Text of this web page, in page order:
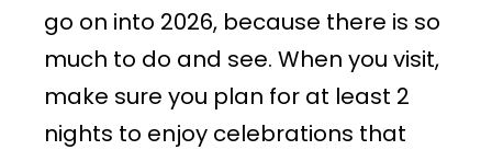
go on into 2026, because there is so
much to do and see. When you visit,
make sure you plan for at least 2
nights to enjoy celebrations that